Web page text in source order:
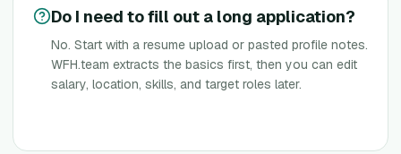
Do I need to fill out a long application?
No. Start with a resume upload or pasted profile notes.
WFH.team extracts the basics first, then you can edit
salary, location, skills, and target roles later.